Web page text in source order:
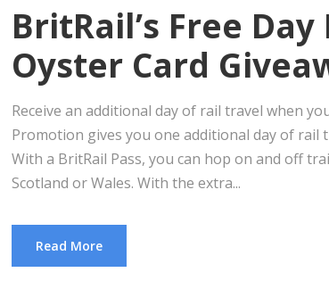
BritRail’s Free
Oyster Card
Receive an additional day of rail travel when
Promotion gives you one additional day of rail
With a BritRail Pass, you can hop on and off
Scotland or Wales. With the extra...
Read More